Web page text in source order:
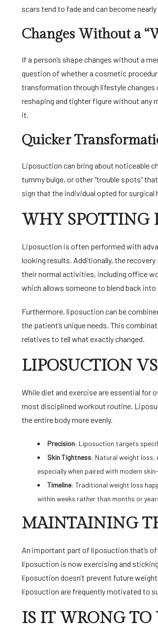
scars tend to fade and can become
Changes Without a
If a person’s shape changes without a
question of whether a cosmetic
transformation through lifestyle
reshaping and tighter figure without any
it.
Quicker
Liposuction can bring about noticeable
tummy bulge, or other “trouble spots”
sign that the individual opted for surgical
WHY SPOTTING
Liposuction is often performed with
looking results. Additionally, the
their normal activities, including office
which allows someone to blend back
Furthermore, liposuction can be
the patient’s unique needs. This
relatives to tell what exactly changed.
LIPOSUCTION
While diet and exercise are essential for
most disciplined workout routine.
the entire body more evenly.
Precision: Liposuction targets
Skin Tightness: Natural weight loss,
especially when paired with modern
Timeline: Traditional weight loss
within weeks rather than months or
MAINTAINING
An important part of liposuction that’s
liposuction is now exercising and
liposuction doesn’t prevent future
liposuction are frequently motivated to
IS IT WRONG TO